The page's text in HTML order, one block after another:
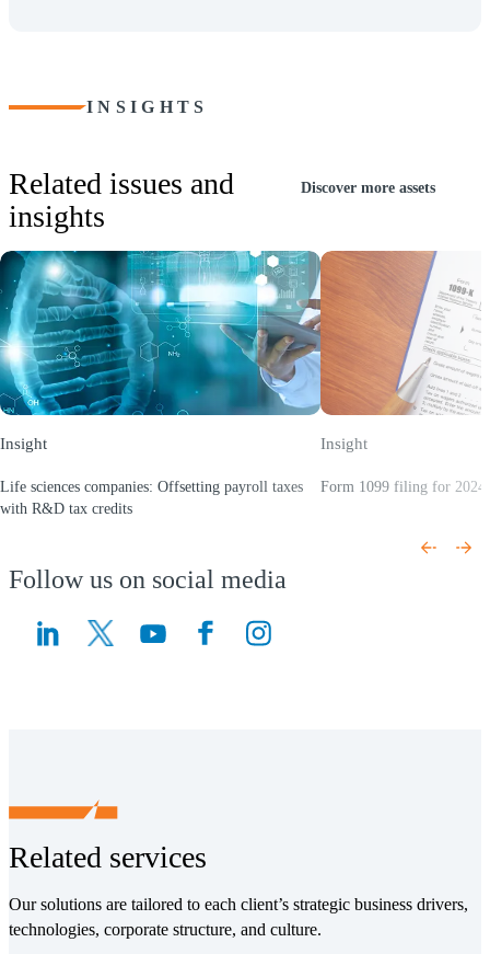
INSIGHTS
Related issues and
insights
Discover more assets
Insight
Life sciences companies: Offsetting payroll taxes
with R&D tax credits
Insight
Form 1099 filing for 2024
Follow us on social media
(Opens a new window)
(Opens a new window)
Related services
Our solutions are tailored to each client’s strategic business drivers,
technologies, corporate structure, and culture.